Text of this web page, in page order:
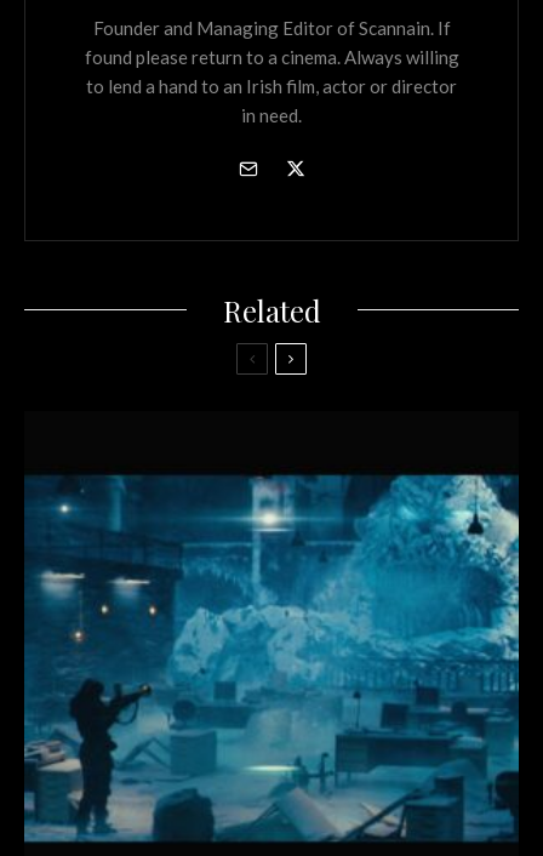
Founder and Managing Editor of Scannain. If
found please return to a cinema. Always willing
to lend a hand to an Irish film, actor or director
in need.
Related